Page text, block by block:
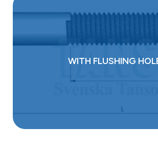
WITH FLUSHING